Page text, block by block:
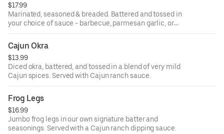
$17.99
Marinated, seasoned & breaded. Battered and tossed in
your choice of sauce - barbecue, parmesan garlic, or
Cajun honey hot.
Cajun Okra
$13.99
Diced okra, battered, and tossed in a blend of very mild
Cajun spices. Served with Cajun ranch sauce.
Frog Legs
$16.99
Jumbo frog legs in our own signature batter and
seasonings. Served with a Cajun ranch dipping sauce.